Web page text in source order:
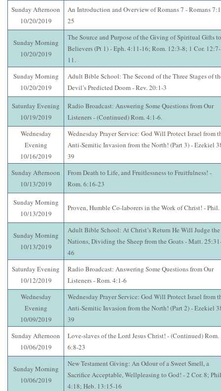
Sunday Afternoon
10/20/2019
An Introduction and Overview of Romans 7 - Romans
25
Sunday Morning
10/20/2019
The Source and Purpose of the Giving of Spiritual Gifts to
Believers (Pt 1) - Eph. 4:11-16; Rom. 12:3-8; 1 Cor. 12:7-
11.
Sunday Morning
10/20/2019
Adult Bible School: The Second of the Three Stages of
Devil’s Predicted Doom - Rev. 20:1-3
Saturday Evening
10/19/2019
Radio Broadcast: Answering Some Questions from Our
Listeners - (Continued) Rom. 4:1-6.
Wednesday
Evening
10/16/2019
Wednesday Prayer Service: God Will Protect Israel from
Anti-Semitic Invasion from the North! (Part 3) - Ezekiel
39
Sunday Afternoon
10/13/2019
From Death to Life, and Fruitlessness to Fruitfulness! -
Rom. 6:16-23
Sunday Morning
10/13/2019
Proven, Humble Co-laborers in the Work of Christ! - Phil.
Sunday Morning
10/13/2019
Adult Bible School: At Christ’s Return He Will Judge the
Nations, Dividing the Sheep from the Goats - Matt.
46
Saturday Evening
10/12/2019
Radio Broadcast: Answering Some Questions from Our
Listeners - Rom. 4:1-6
Wednesday
Evening
10/09/2019
Wednesday Prayer Service: God Will Protect Israel from
Anti-Semitic Invasion from the North! (Part 2) - Ezekiel
39
Sunday Afternoon
10/06/2019
Love-slaves of the Lord Jesus Christ! - (Continued) Rom.
6:8-23
Sunday Morning
10/06/2019
New Testament Giving: An Odour of a Sweet Smell, a
Sacrifice Acceptable, Wellpleasing to God! - 2 Cor. 8;
4:18; Heb. 13:15-16